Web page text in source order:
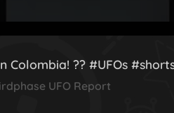
Colombia! ?? #UFOs
UFO Report